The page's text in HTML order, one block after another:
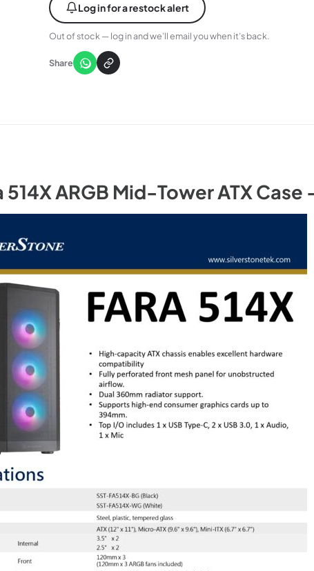
Log in for a restock alert
Out of stock — log in and we’ll email you when it’s back.
Share
ARGB Mid-Tower ATX Case